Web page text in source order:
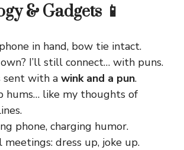
& Gadgets 📱
in hand, bow tie intact.
I’ll still connect… with puns.
sent with a wink and a pun.
hums… like my thoughts of
phone, charging humor.
dress up, joke up.